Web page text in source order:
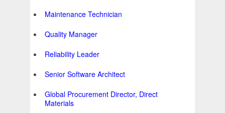
Maintenance Technician
Quality Manager
Reliability Leader
Senior Software Architect
Global Procurement Director, Direct
Materials